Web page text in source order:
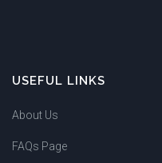
USEFUL LINKS
About Us
FAQs Page